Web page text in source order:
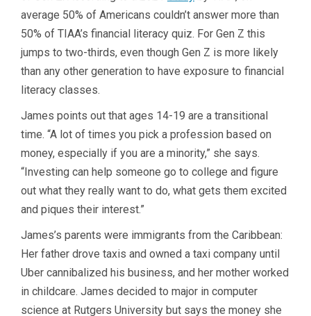
average 50% of Americans couldn’t answer more than
50% of TIAA’s financial literacy quiz. For Gen Z this
jumps to two-thirds, even though Gen Z is more likely
than any other generation to have exposure to financial
literacy classes.
James points out that ages 14-19 are a transitional
time. “A lot of times you pick a profession based on
money, especially if you are a minority,” she says.
“Investing can help someone go to college and figure
out what they really want to do, what gets them excited
and piques their interest.”
James’s parents were immigrants from the Caribbean:
Her father drove taxis and owned a taxi company until
Uber cannibalized his business, and her mother worked
in childcare. James decided to major in computer
science at Rutgers University but says the money she